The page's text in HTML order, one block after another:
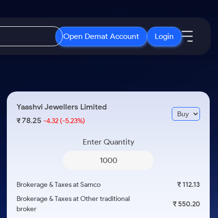
Open Demat Account Login
3 Months
a Year
ETF
ETFs for Long Term
Open IPO's
Upcoming IPO's
Listed IPO's
About Samco
Why Samco
Media Kit
Careers
Yaashvi Jewellers Limited
₹78.25-4.32 (-5.23%)
Enter Quantity
Brokerage & Taxes at Samco
₹ 112.13
Brokerage & Taxes at Other traditional
broker
₹ 550.20